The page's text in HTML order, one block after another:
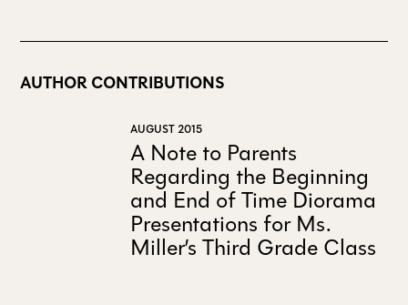
AUTHOR CONTRIBUTIONS
AUGUST 2015
A Note to Parents
Regarding the Beginning
and End of Time Diorama
Presentations for Ms.
Miller’s Third Grade Class